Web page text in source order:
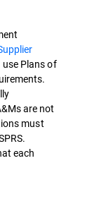
Plans of
are not
must
each